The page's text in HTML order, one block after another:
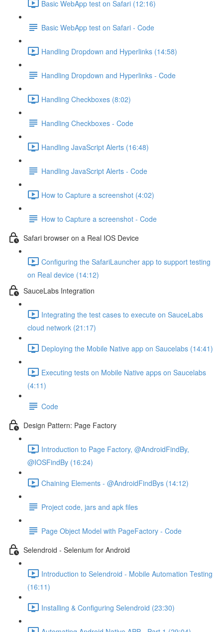
Basic WebApp test on Safari (12:16)
Basic WebApp test on Safari - Code
Handling Dropdown and Hyperlinks (14:58)
Handling Dropdown and Hyperlinks - Code
Handling Checkboxes (8:02)
Handling Checkboxes - Code
Handling JavaScript Alerts (16:48)
Handling JavaScript Alerts - Code
How to Capture a screenshot (4:02)
How to Capture a screenshot - Code
Safari browser on a Real IOS Device
Configuring the SafariLauncher app to support testing
on Real device (14:12)
SauceLabs Integration
Integrating the test cases to execute on SauceLabs
cloud network (21:17)
Deploying the Mobile Native app on Saucelabs (14:41)
Executing tests on Mobile Native apps on Saucelabs
(4:11)
Code
Design Pattern: Page Factory
Introduction to Page Factory, @AndroidFindBy,
@IOSFindBy (16:24)
Chaining Elements - @AndroidFindBys (14:12)
Project code, jars and apk files
Page Object Model with PageFactory - Code
Selendroid - Selenium for Android
Introduction to Selendroid - Mobile Automation Testing
(16:11)
Installing & Configuring Selendroid (23:30)